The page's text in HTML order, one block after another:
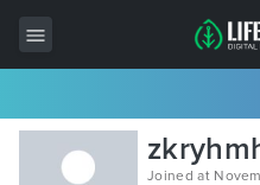
All Items
Wordpress
Joined at